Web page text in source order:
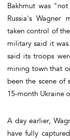
Bakhmut was
Russia's Wagner
taken control of
military said it
said its troops
mining town that
been the scene
15-month Ukraine
A day earlier,
have fully